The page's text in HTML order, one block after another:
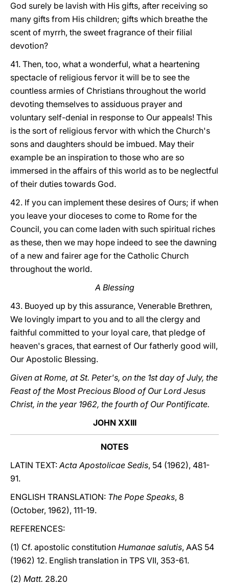
God surely be lavish with His gifts, after receiving so
many gifts from His children; gifts which breathe the
scent of myrrh, the sweet fragrance of their filial
devotion?
41. Then, too, what a wonderful, what a heartening
spectacle of religious fervor it will be to see the
countless armies of Christians throughout the world
devoting themselves to assiduous prayer and
voluntary self-denial in response to Our appeals! This
is the sort of religious fervor with which the Church's
sons and daughters should be imbued. May their
example be an inspiration to those who are so
immersed in the affairs of this world as to be neglectful
of their duties towards God.
42. If you can implement these desires of Ours; if when
you leave your dioceses to come to Rome for the
Council, you can come laden with such spiritual riches
as these, then we may hope indeed to see the dawning
of a new and fairer age for the Catholic Church
throughout the world.
A Blessing
43. Buoyed up by this assurance, Venerable Brethren,
We lovingly impart to you and to all the clergy and
faithful committed to your loyal care, that pledge of
heaven's graces, that earnest of Our fatherly good will,
Our Apostolic Blessing.
Given at Rome, at St. Peter's, on the 1st day of July, the
Feast of the Most Precious Blood of Our Lord Jesus
Christ, in the year 1962, the fourth of Our Pontificate.
JOHN XXIII
NOTES
LATIN TEXT:Acta Apostolicae Sedis, 54 (1962), 481-
91.
ENGLISH TRANSLATION: The Pope Speaks, 8
(October, 1962), 111-19.
REFERENCES:
(1) Cf. apostolic constitution Humanae salutis, AAS 54
(1962) 12. English translation in TPS VII, 353-61.
(2) Matt. 28.20